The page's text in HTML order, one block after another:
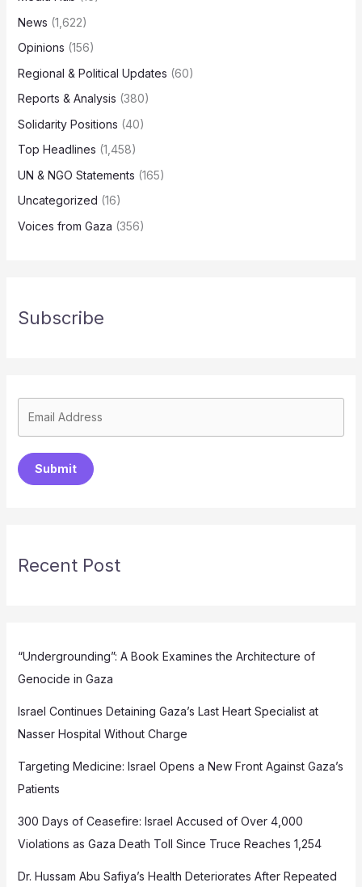
News (1,622)
Opinions (156)
Regional & Political Updates (60)
Reports & Analysis (380)
Solidarity Positions (40)
Top Headlines (1,458)
UN & NGO Statements (165)
Uncategorized (16)
Voices from Gaza (356)
Subscribe
Submit
Recent Post
“Undergrounding”: A Book Examines the Architecture of
Genocide in Gaza
Israel Continues Detaining Gaza’s Last Heart Specialist at
Nasser Hospital Without Charge
Targeting Medicine: Israel Opens a New Front Against Gaza’s
Patients
300 Days of Ceasefire: Israel Accused of Over 4,000
Violations as Gaza Death Toll Since Truce Reaches 1,254
Dr. Hussam Abu Safiya’s Health Deteriorates After Repeated